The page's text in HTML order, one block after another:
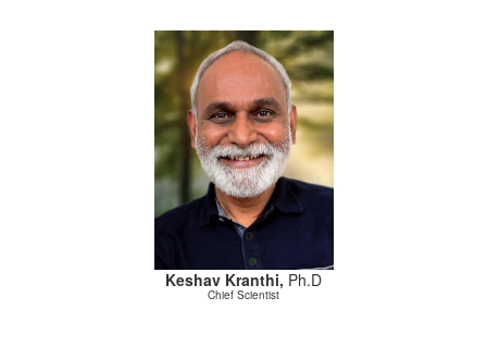
Keshav Kranthi, Ph.D
Chief Scientist